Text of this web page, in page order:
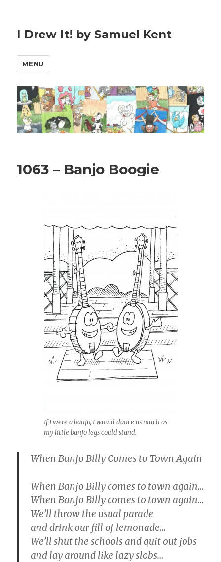
I Drew It! by Samuel Kent
MENU
1063 – Banjo Boogie
If I were a banjo, I would dance as much as
my little banjo legs could stand.
When Banjo Billy Comes to Town Again
When Banjo Billy comes to town again…
When Banjo Billy comes to town again…
We’ll throw the usual parade
and drink our fill of lemonade…
We’ll shut the schools and quit out jobs
and lay around like lazy slobs…